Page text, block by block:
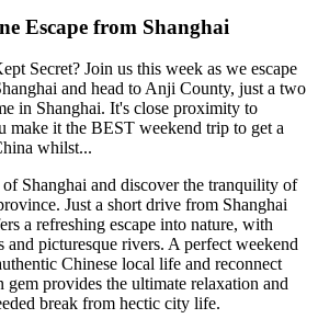
Escape from Shanghai
Secret? Join us this week as we escape
and head to Anji County, just a two
in Shanghai. It's close proximity to
make it the BEST weekend trip to get a
whilst...
Shanghai and discover the tranquility of
Just a short drive from Shanghai
a refreshing escape into nature, with
and picturesque rivers. A perfect weekend
Chinese local life and reconnect
provides the ultimate relaxation and
break from hectic city life.